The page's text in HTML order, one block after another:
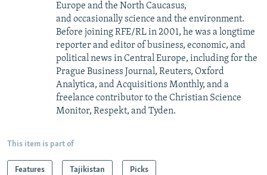
Europe and the North Caucasus,
and occasionally science and the environment.
Before joining RFE/RL in 2001, he was a longtime
reporter and editor of business, economic, and
political news in Central Europe, including for the
Prague Business Journal, Reuters, Oxford
Analytica, and Acquisitions Monthly, and a
freelance contributor to the Christian Science
Monitor, Respekt, and Tyden.
This item is part of
Features Tajikistan Picks